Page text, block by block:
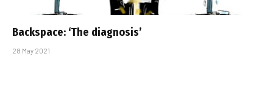
Backspace: ‘The diagnosis’
28 May 2021